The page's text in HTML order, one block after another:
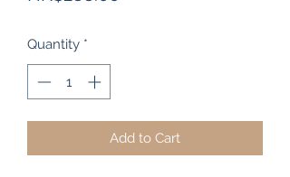
Quantity *
Add to Cart